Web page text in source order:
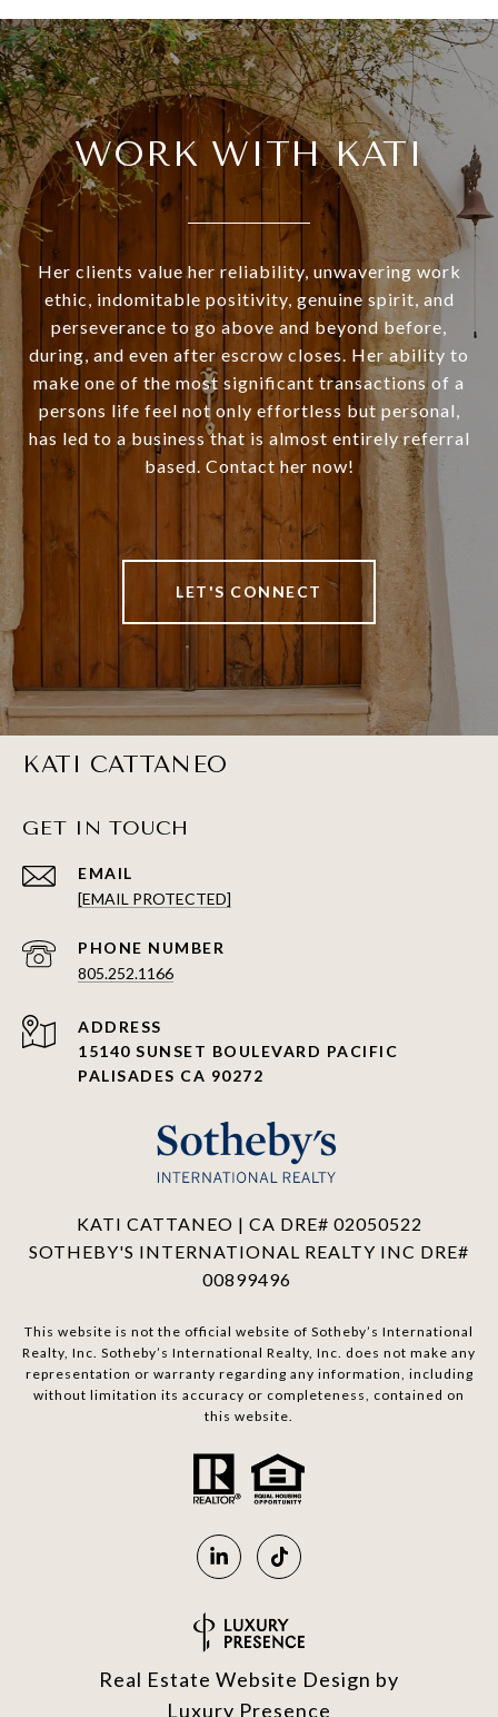
WORK WITH KATI
Her clients value her reliability, unwavering work
ethic, indomitable positivity, genuine spirit, and
perseverance to go above and beyond before,
during, and even after escrow closes. Her ability to
make one of the most significant transactions of a
persons life feel not only effortless but personal,
has led to a business that is almost entirely referral
based. Contact her now!
LET'S CONNECT
KATI CATTANEO
GET IN TOUCH
EMAIL
[EMAIL PROTECTED]
PHONE NUMBER
805.252.1166
ADDRESS
15140 SUNSET BOULEVARD PACIFIC
PALISADES CA 90272
KATI CATTANEO | CA DRE# 02050522
SOTHEBY'S INTERNATIONAL REALTY INC DRE#
00899496
This website is not the official website of Sotheby’s International
Realty, Inc. Sotheby’s International Realty, Inc. does not make any
representation or warranty regarding any information, including
without limitation its accuracy or completeness, contained on
this website.
Real Estate Website Design by
Luxury Presence